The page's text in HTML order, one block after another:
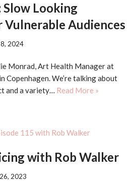
Slow Looking
Audiences
2024
Monrad, Art Health Manager at
Copenhagen. We’re talking about
and a variety… Read More »
with Rob Walker
2023